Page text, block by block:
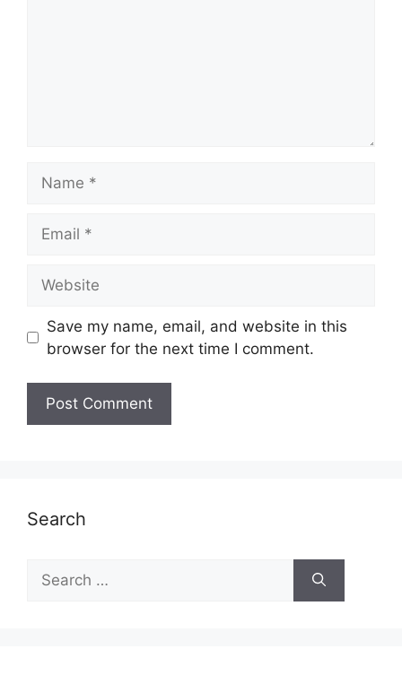
Save my name, email, and website in this
browser for the next time I comment.
Search
Search
for: